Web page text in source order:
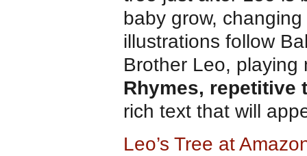
baby grow,
illustrations follow
Brother Leo, playing
Rhymes, repetitive
rich text that will
Leo’s Tree at Ama